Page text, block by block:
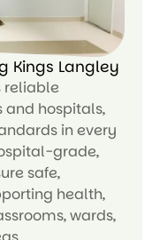
Kings Langley
reliable
and hospitals,
in every
grade,
safe,
health,
wards,